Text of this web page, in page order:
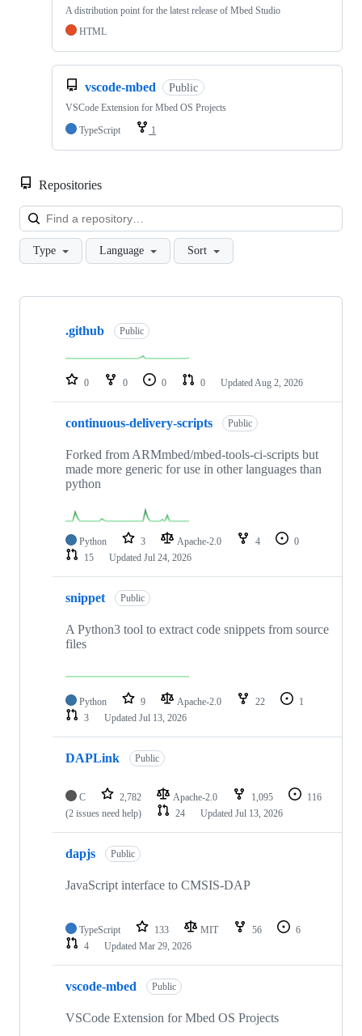
A distribution point for the latest release of Mbed Studio
HTML
vscode-mbed Public
VSCode Extension for Mbed OS Projects
TypeScript
1
Repositories
Type Language Sort
Showing
repositories
.github Public
0 0 0 0 Updated Aug 2, 2026
continuous-delivery-scripts Public
Forked from ARMmbed/mbed-tools-ci-scripts but
made more generic for use in other languages than
python
Python 3 Apache-2.0 4
0
15
Updated Jul 24, 2026
snippet Public
A Python3 tool to extract code snippets from source
files
Python 9 Apache-2.0 22
1
3
Updated Jul 13, 2026
DAPLink Public
C 2,782 Apache-2.0 1,095
116
(2 issues need help)
24 Updated Jul 13, 2026
dapjs Public
JavaScript interface to CMSIS-DAP
TypeScript 133 MIT 56
6
4
Updated Mar 29, 2026
vscode-mbed Public
VSCode Extension for Mbed OS Projects